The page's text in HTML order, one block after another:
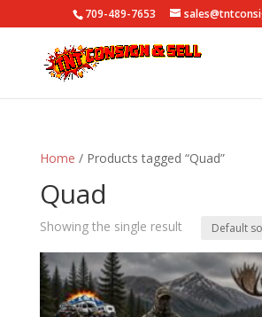
709-489-7653
Home / Products tagged “Quad”
Quad
Showing the single result